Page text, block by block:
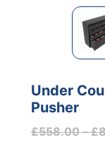
Under
Pusher
£558.00 – £